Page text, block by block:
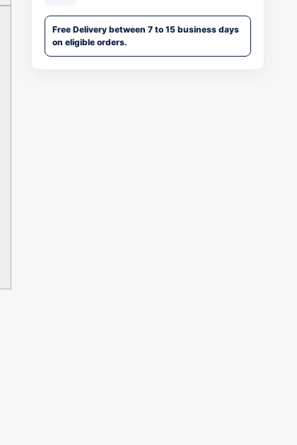
Free Delivery between 7 to 15 business days
on eligible orders.